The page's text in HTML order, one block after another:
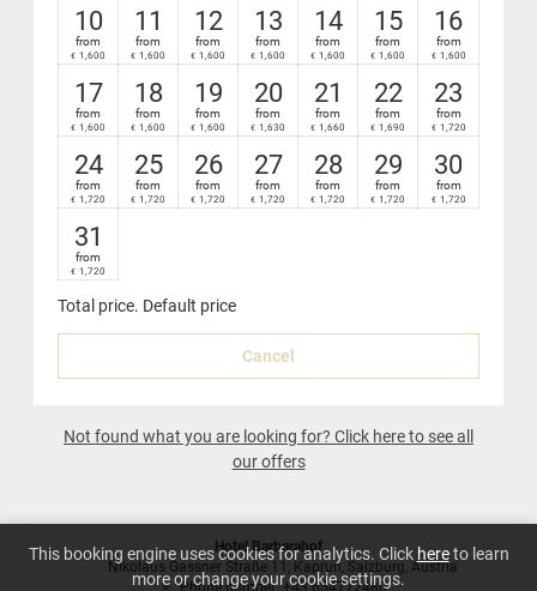
Very large, furnished south- or south-west facing
terrace with relaxation sun lounger
Nespressocoffee-maker in your suite
10
from
€ 1,600
11
from
€ 1,600
12
from
€ 1,600
13
from
€ 1,600
14
from
€ 1,600
15
from
€ 1,600
16
from
€ 1,600
17
from
€ 1,600
18
from
€ 1,600
19
from
€ 1,600
20
from
€ 1,630
21
from
€ 1,660
22
from
€ 1,690
23
from
€ 1,720
24
from
€ 1,720
25
from
€ 1,720
26
from
€ 1,720
27
from
€ 1,720
28
from
€ 1,720
29
from
€ 1,720
30
from
€ 1,720
31
from
€ 1,720
Total price. Default price
Cancel
Not found what you are looking for? Click here to see all
our offers
Hotel Barbarahof
Nikolaus Gassner Straße 11
Kaprun Salzburg Austria
Phone number:+43 654772480
This booking engine uses cookies for analytics. Click hereto learn
more or change your cookie settings.